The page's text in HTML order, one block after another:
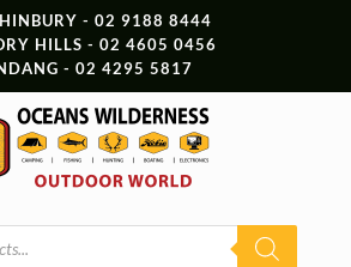
- 02 9188 8444
HILLS - 02 4605 0456
- 02 4295 5817